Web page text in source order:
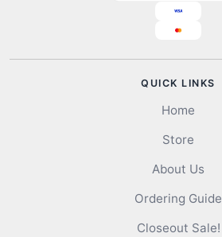
QUICK LINKS
Home
Store
About Us
Ordering Guide
Closeout Sale!